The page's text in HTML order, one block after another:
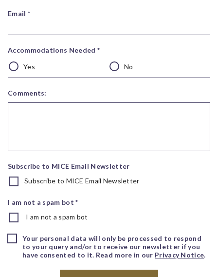
Email *
Accommodations Needed *
Yes
No
Comments:
Subscribe to MICE Email Newsletter
Subscribe to MICE Email Newsletter
I am not a spam bot *
I am not a spam bot
Your personal data will only be processed to respond
to your query and/or to receive our newsletter if you
have consented to it. Read more in our Privacy Notice.